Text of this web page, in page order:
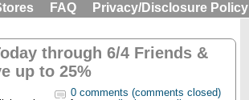
FAQ Privacy/Disclosure Policy
through 6/4 Friends &
up to 25%
0 comments (comments closed)